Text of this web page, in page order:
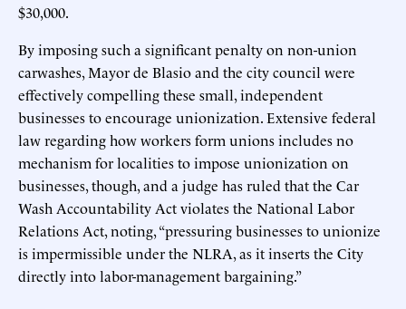
$30,000.
By imposing such a significant penalty on non-union
carwashes, Mayor de Blasio and the city council were
effectively compelling these small, independent
businesses to encourage unionization. Extensive federal
law regarding how workers form unions includes no
mechanism for localities to impose unionization on
businesses, though, and a judge has ruled that the Car
Wash Accountability Act violates the National Labor
Relations Act, noting, “pressuring businesses to unionize
is impermissible under the NLRA, as it inserts the City
directly into labor-management bargaining.” ​